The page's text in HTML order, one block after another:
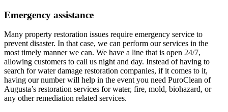
Emergency assistance
Many property restoration issues require emergency service to
prevent disaster. In that case, we can perform our services in the
most timely manner we can. We have a line that is open 24/7,
allowing customers to call us night and day. Instead of having to
search for water damage restoration companies, if it comes to it,
having our number will help in the event you need PuroClean of
Augusta’s restoration services for water, fire, mold, biohazard, or
any other remediation related services.